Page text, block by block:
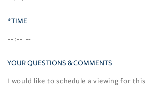
*TIME
YOUR QUESTIONS & COMMENTS